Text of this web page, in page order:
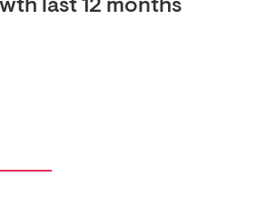
last 12 months